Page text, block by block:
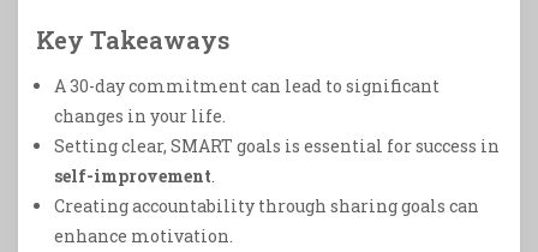
Key Takeaways
A 30-day commitment can lead to significant
changes in your life.
Setting clear, SMART goals is essential for success in
self-improvement.
Creating accountability through sharing goals can
enhance motivation.